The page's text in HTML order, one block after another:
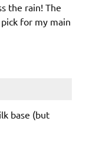
the rain! The
for my main
base (but